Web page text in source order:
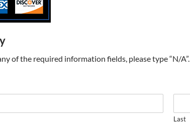
of the required information fields, please type “N/A”.
Last